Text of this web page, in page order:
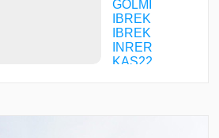
GOLMI
IBREK
IBREK
INRER
KAS22